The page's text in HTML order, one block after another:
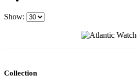
Show:
Collection